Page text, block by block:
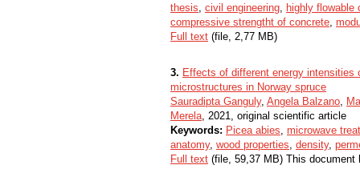
thesis, civil engineering, highly flowable
compressive strengtht of concrete,
Full text (file, 2,77 MB)
3. Effects of different energy intensities
microstructures in Norway spruce
Sauradipta Ganguly, Angela Balzano,
Merela, 2021, original scientific article
Keywords: Picea abies, microwave
anatomy, wood properties, density,
Full text (file, 59,37 MB) This